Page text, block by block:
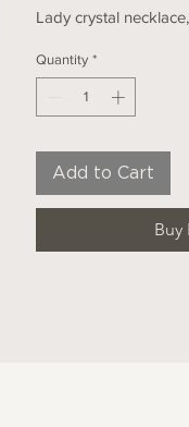
Lady crystal
Quantity *
Add to Cart
Buy